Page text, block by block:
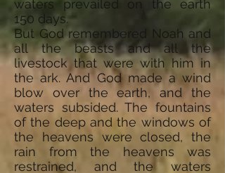
waters prevailed on the earth
150 days.
But God remembered Noah and
all the beasts and all the
livestock that were with him in
the ark. And God made a wind
blow over the earth, and the
waters subsided. The fountains
of the deep and the windows of
the heavens were closed, the
rain from the heavens was
restrained, and the waters